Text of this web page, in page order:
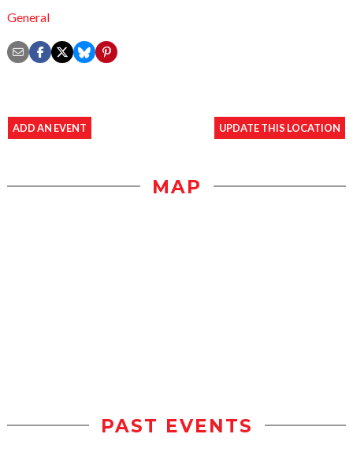
General
ADD AN EVENT UPDATE THIS LOCATION
MAP
PAST EVENTS